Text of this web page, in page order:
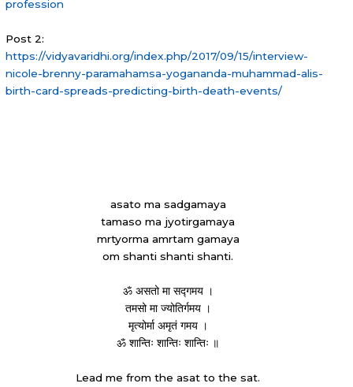
profession
Post 2:
https://vidyavaridhi.org/index.php/2017/09/15/interview-
nicole-brenny-paramahamsa-yogananda-muhammad-alis-
birth-card-spreads-predicting-birth-death-events/
asato ma sadgamaya
tamaso ma jyotirgamaya
mrtyorma amrtam gamaya
om shanti shanti shanti.
ॐ असतो मा सद्गमय ।
तमसो मा ज्योतिर्गमय ।
मृत्योर्मा अमृतं गमय ।
ॐ शान्तिः शान्तिः शान्तिः ॥
Lead me from the asat to the sat.